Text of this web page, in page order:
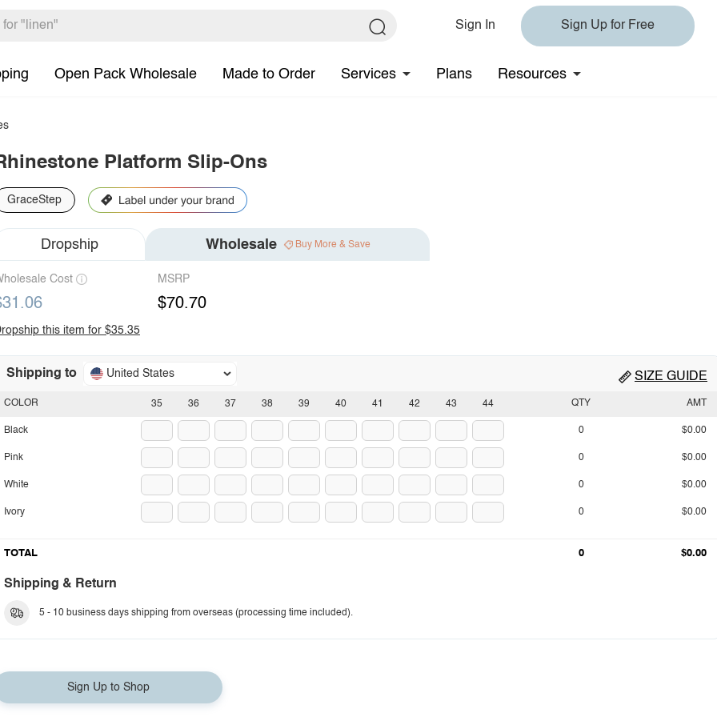
Sign In Sign Up for Free
Open Pack Wholesale Made to Order Services Plans Resources
Platform Slip-Ons
GraceStep
Dropship Wholesale Buy More & Save
Cost MSRP
$70.70
this item for $35.35
Shipping to United States SIZE GUIDE
35 36 37 38 39 40 41 42 43 44
COLOR
Black
Pink
White
Ivory
QTY AMT
0 $0.00
0 $0.00
0 $0.00
0 $0.00
TOTAL 0 $0.00
Shipping & Return
5 - 10 business days shipping from overseas (processing time included).
Sign Up to Shop